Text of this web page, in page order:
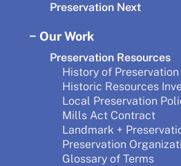
Preservation Next
Our Work
Preservation Resources
History of
Historic Resources
Local Preservation
Mills Act Contract
Landmark +
Preservation
Glossary of Terms